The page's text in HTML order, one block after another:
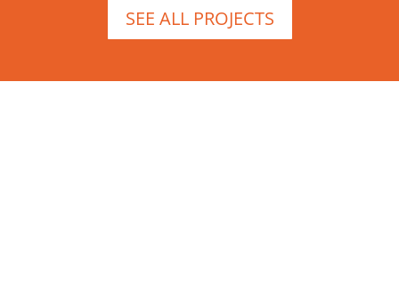
SEE ALL PROJECTS